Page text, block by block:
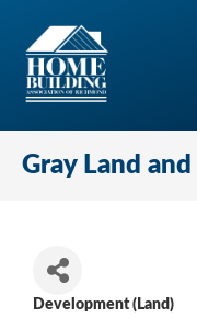
Gray Land
Development (Land)